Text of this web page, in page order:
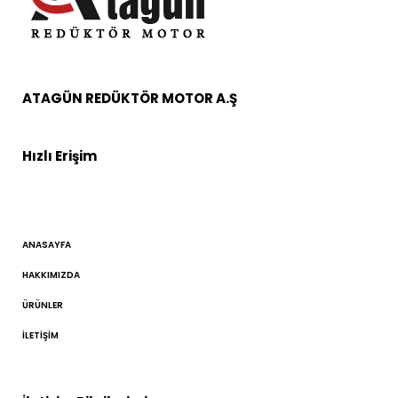
ATAGÜN REDÜKTÖR MOTOR A.Ş
Hızlı Erişim
ANASAYFA
HAKKIMIZDA
ÜRÜNLER
İLETIŞIM